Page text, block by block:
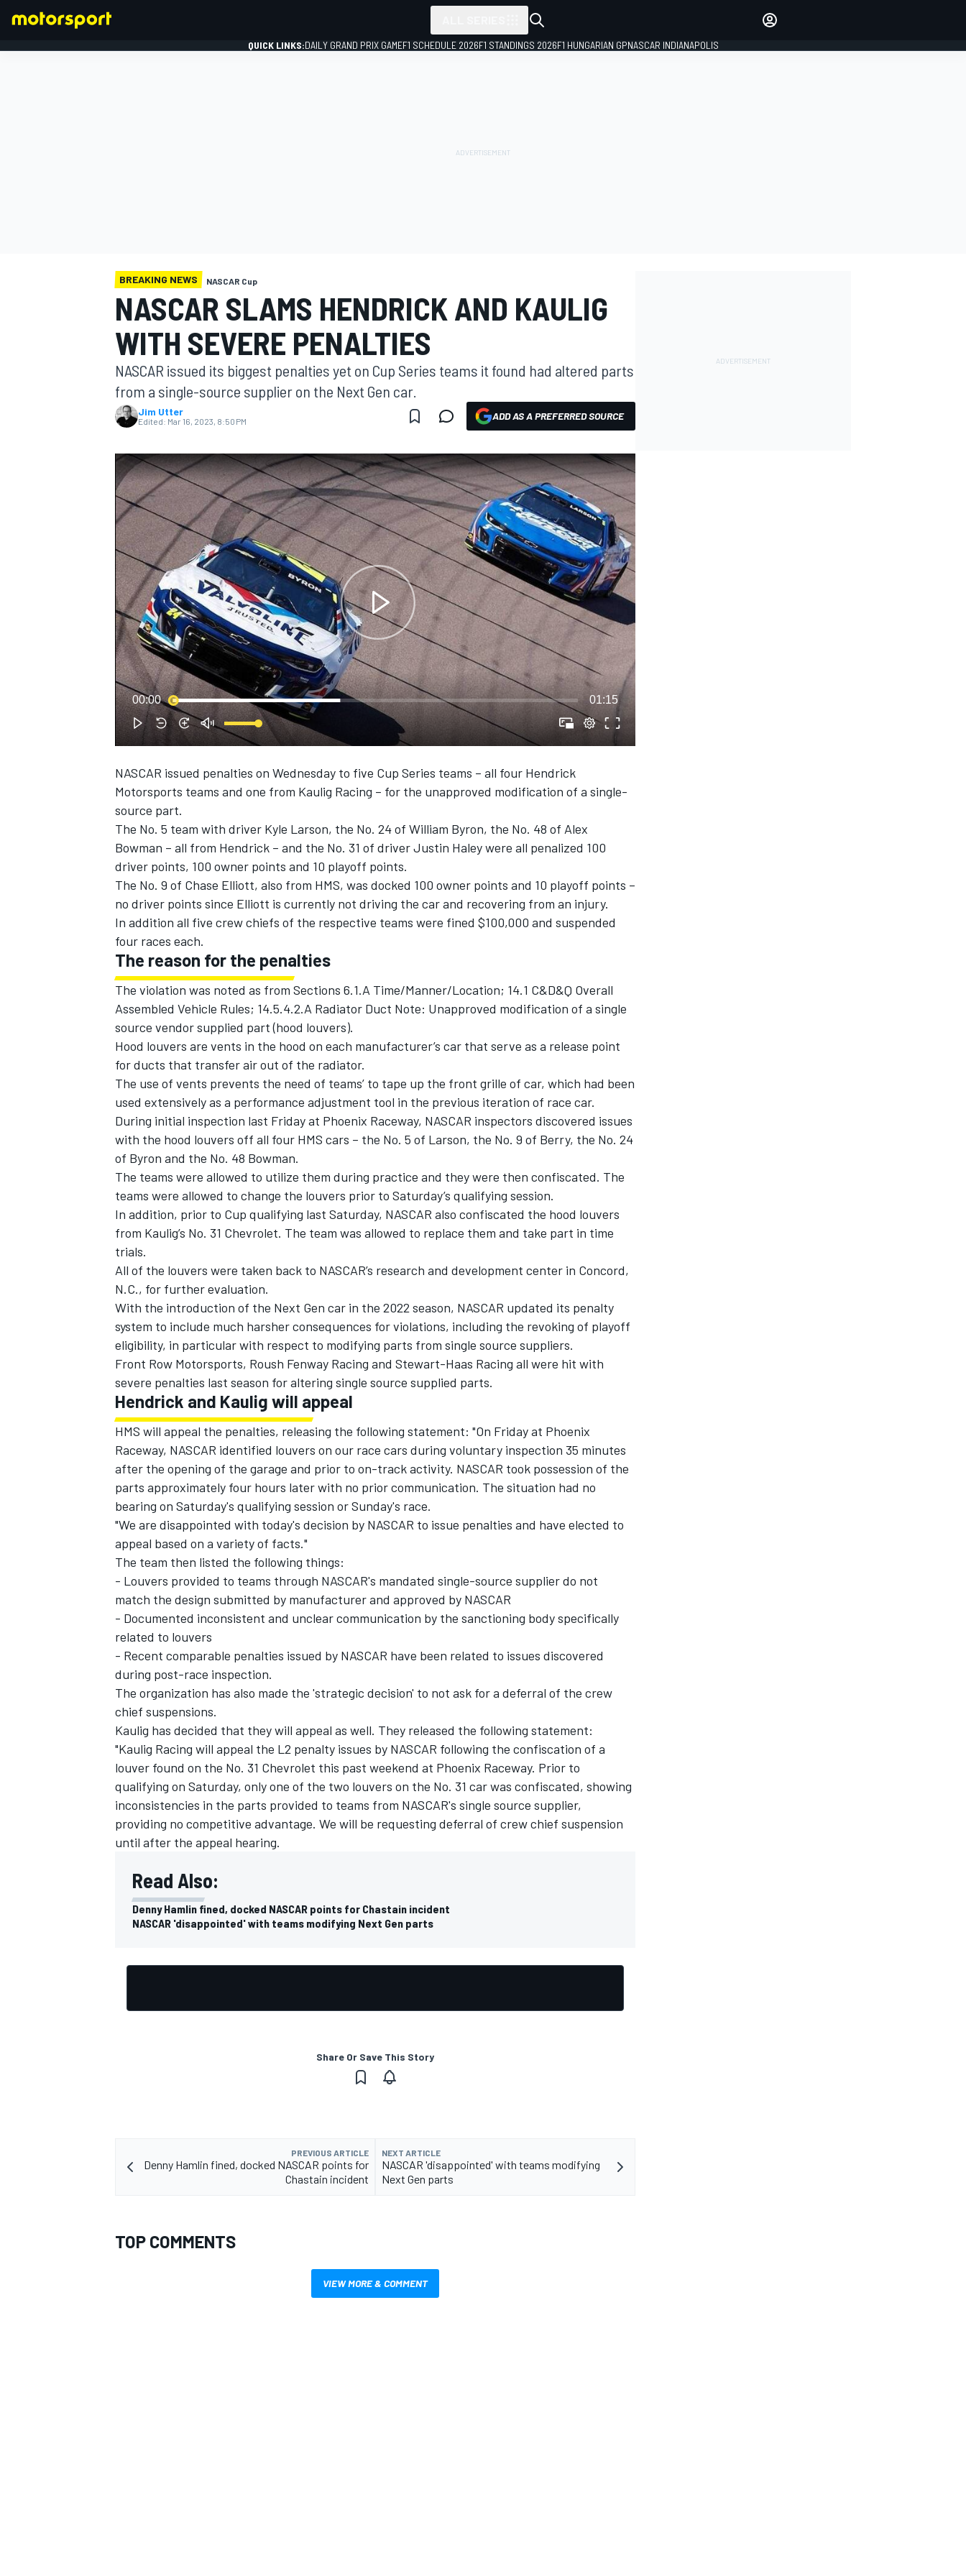
MOTOGP
NASCAR CUP
INDYCAR
IMSA DTM
QUICK LINKS:DAILY GRAND PRIX GAMEF1 SCHEDULE 2026F1 STANDINGS 2026F1 HUNGARIAN GPNASCAR INDIANAPOLIS
BREAKING NEWS NASCAR Cup
NASCAR SLAMS HENDRICK AND KAULIG
WITH SEVERE PENALTIES
NASCAR issued its biggest penalties yet on Cup Series teams it found had altered parts
from a single-source supplier on the Next Gen car.
Jim Utter
Edited: Mar 16, 2023, 8:50 PM ADD AS A PREFERRED SOURCE
00:00 01:15
NASCAR issued penalties on Wednesday to five Cup Series teams – all four Hendrick
Motorsports teams and one from Kaulig Racing – for the unapproved modification of a single-
source part.
The No. 5 team with driver Kyle Larson, the No. 24 of William Byron, the No. 48 of Alex
Bowman – all from Hendrick – and the No. 31 of driverJustin Haleywere all penalized 100
driver points, 100 owner points and 10 playoff points.
The No. 9 of Chase Elliott, also from HMS, was docked 100 owner points and 10 playoff points –
no driver points since Elliott is currently not driving the car and recovering from an injury.
In addition all five crew chiefs of the respective teams were fined $100,000 and suspended
four races each.
The reason for the penalties
The violation was noted as from Sections 6.1.A Time/Manner/Location; 14.1 C&D&Q Overall
Assembled Vehicle Rules; 14.5.4.2.A Radiator Duct Note: Unapproved modification of a single
source vendor supplied part (hood louvers).
Hood louvers are vents in the hood on each manufacturer’s car that serve as a release point
for ducts that transfer air out of the radiator.
The use of vents prevents the need of teams’ to tape up the front grille of car, which had been
used extensively as a performance adjustment tool in the previous iteration of race car.
During initial inspection last Friday at Phoenix Raceway, NASCAR inspectors discovered issues
with the hood louvers off all four HMS cars – the No. 5 of Larson, the No. 9 of Berry, the No. 24
of Byron and the No. 48 Bowman.
The teams were allowed to utilize them during practice and they were then confiscated. The
teams were allowed to change the louvers prior to Saturday’s qualifying session.
In addition, prior to Cup qualifying last Saturday, NASCAR also confiscated the hood louvers
from Kaulig’s No. 31 Chevrolet. The team was allowed to replace them and take part in time
trials.
All of the louvers were taken back to NASCAR’s research and development center in Concord,
N.C., for further evaluation.
With the introduction of the Next Gen car in the 2022 season, NASCAR updated its penalty
system to include much harsher consequences for violations, including the revoking of playoff
eligibility, in particular with respect to modifying parts from single source suppliers.
Front Row Motorsports, Roush Fenway Racing and Stewart-Haas Racing all were hit with
severe penalties last season for altering single source supplied parts.
Hendrick and Kaulig will appeal
HMS will appeal the penalties, releasing the following statement: "On Friday at Phoenix
Raceway, NASCAR identified louvers on our race cars during voluntary inspection 35 minutes
after the opening of the garage and prior to on-track activity. NASCAR took possession of the
parts approximately four hours later with no prior communication. The situation had no
bearing on Saturday's qualifying session or Sunday's race.
"We are disappointed with today's decision by NASCAR to issue penalties and have elected to
appeal based on a variety of facts."
The team then listed the following things:
- Louvers provided to teams through NASCAR's mandated single-source supplier do not
match the design submitted by manufacturer and approved by NASCAR
- Documented inconsistent and unclear communication by the sanctioning body specifically
related to louvers
- Recent comparable penalties issued by NASCAR have been related to issues discovered
during post-race inspection.
The organization has also made the 'strategic decision' to not ask for a deferral of the crew
chief suspensions.
Kaulig has decided that they will appeal as well. They released the following statement:
"Kaulig Racing will appeal the L2 penalty issues by NASCAR following the confiscation of a
louver found on the No. 31 Chevrolet this past weekend at Phoenix Raceway. Prior to
qualifying on Saturday, only one of the two louvers on the No. 31 car was confiscated, showing
inconsistencies in the parts provided to teams from NASCAR's single source supplier,
providing no competitive advantage. We will be requesting deferral of crew chief suspension
until after the appeal hearing.
Read Also:
Denny Hamlin fined, docked NASCAR points for Chastain incident
NASCAR 'disappointed' with teams modifying Next Gen parts
Share Or Save This Story
PREVIOUS ARTICLE
Denny Hamlin fined, docked NASCAR points for
Chastain incident
NEXT ARTICLE
NASCAR 'disappointed' with teams modifying
Next Gen parts
TOP COMMENTS
VIEW MORE & COMMENT